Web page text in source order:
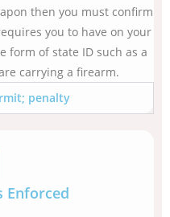
then you must confirm
you to have on your
form of state ID such as a
carrying a firearm.
penalty
Enforced